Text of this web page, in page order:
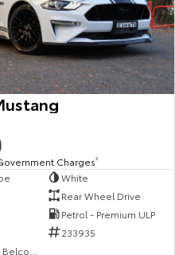
Charges2
White
Rear Wheel Drive
Petrol - Premium ULP
233935